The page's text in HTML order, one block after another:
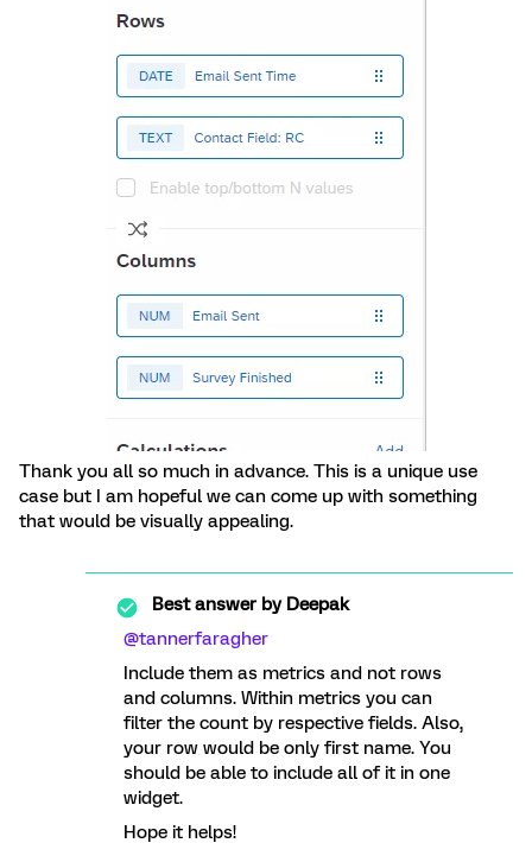
Thank you all so much in advance. This is a unique use
case but I am hopeful we can come up with something
that would be visually appealing.
Best answer byDeepak
@tannerfaragher
Include them as metrics and not rows
and columns. Within metrics you can
filter the count by respective fields. Also,
your row would be only first name. You
should be able to include all of it in one
widget.
Hope it helps!